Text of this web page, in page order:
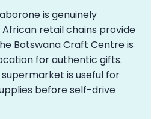
is genuinely
African retail chains provide
Botswana Craft Centre is
for authentic gifts.
is useful for
before self-drive